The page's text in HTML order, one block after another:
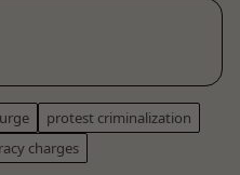
protest criminalization
charges